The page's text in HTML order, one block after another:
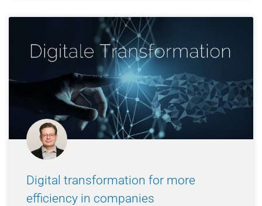
Digital transformation for more
efficiency in companies